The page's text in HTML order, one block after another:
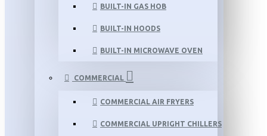
BUILT-IN GAS HOB
BUILT-IN HOODS
BUILT-IN MICROWAVE OVEN
COMMERCIAL
COMMERCIAL AIR FRYERS
COMMERCIAL UPRIGHT CHILLERS